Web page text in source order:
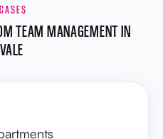
TEAM MANAGEMENT IN